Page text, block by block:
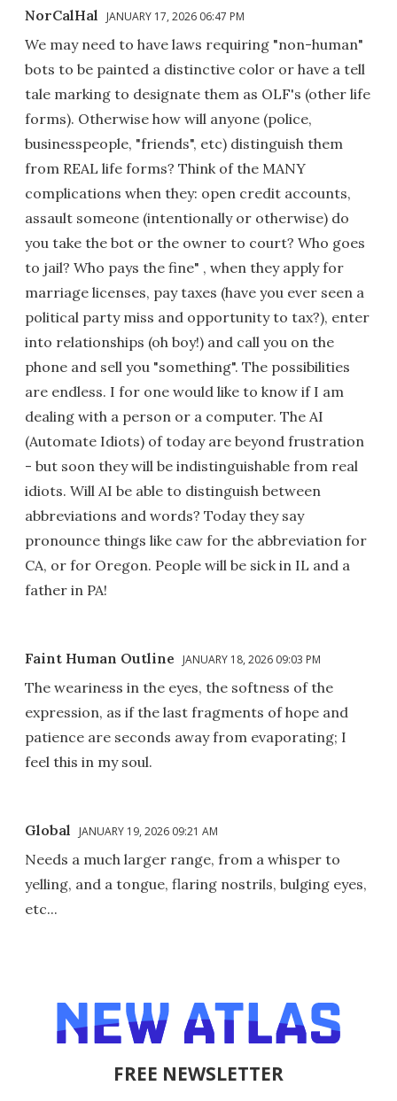
NorCalHal JANUARY 17, 2026 06:47 PM
We may need to have laws requiring "non-human"
bots to be painted a distinctive color or have a tell
tale marking to designate them as OLF's (other life
forms). Otherwise how will anyone (police,
businesspeople, "friends", etc) distinguish them
from REAL life forms? Think of the MANY
complications when they: open credit accounts,
assault someone (intentionally or otherwise) do
you take the bot or the owner to court? Who goes
to jail? Who pays the fine" , when they apply for
marriage licenses, pay taxes (have you ever seen a
political party miss and opportunity to tax?), enter
into relationships (oh boy!) and call you on the
phone and sell you "something". The possibilities
are endless. I for one would like to know if I am
dealing with a person or a computer. The AI
(Automate Idiots) of today are beyond frustration
- but soon they will be indistinguishable from real
idiots. Will AI be able to distinguish between
abbreviations and words? Today they say
pronounce things like caw for the abbreviation for
CA, or for Oregon. People will be sick in IL and a
father in PA!
Faint Human Outline JANUARY 18, 2026 09:03 PM
The weariness in the eyes, the softness of the
expression, as if the last fragments of hope and
patience are seconds away from evaporating; I
feel this in my soul.
Global JANUARY 19, 2026 09:21 AM
Needs a much larger range, from a whisper to
yelling, and a tongue, flaring nostrils, bulging eyes,
etc...
FREE NEWSLETTER